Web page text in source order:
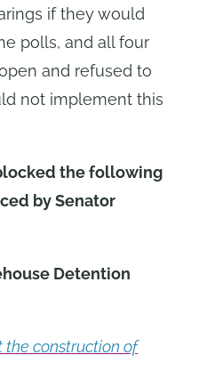
if they would
polls, and all four
and refused to
not implement this
the following
by Senator
Detention
construction of